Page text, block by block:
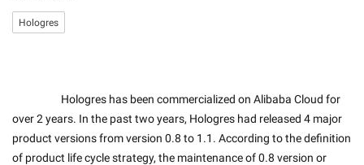
Hologres
over 2 years. In the past two years, Hologres had released 4 major
product versions from version 0.8 to 1.1. According to the definition
of product life cycle strategy, the maintenance of 0.8 version or